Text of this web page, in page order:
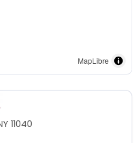
MapLibre
11040